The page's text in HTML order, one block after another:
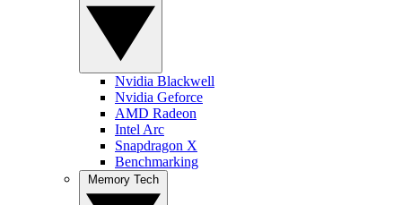
Nvidia Blackwell
Nvidia Geforce
AMD Radeon
Intel Arc
Snapdragon X
Benchmarking